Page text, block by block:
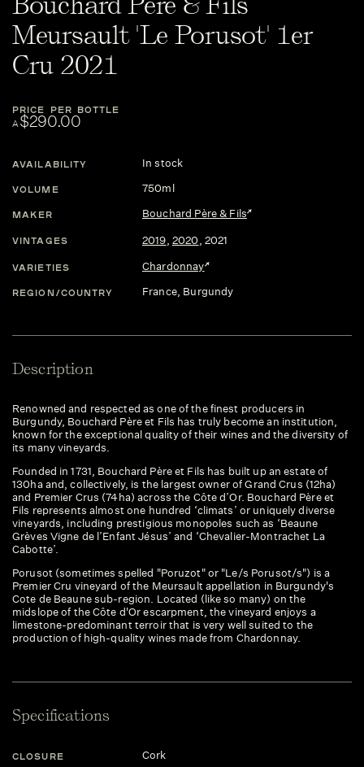
Meursault 'Le Porusot' 1er
Cru 2021
PRICE PER BOTTLE
A$290.00
AVAILABILITY In stock
VOLUME 750ml
MAKER Bouchard Père & Fils
VINTAGES 2019, 2020, 2021
VARIETIES Chardonnay
REGION/COUNTRY France, Burgundy
Description
Renowned and respected as one of the finest producers in
Burgundy, Bouchard Père et Fils has truly become an institution,
known for the exceptional quality of their wines and the diversity of
its many vineyards.
Founded in 1731, Bouchard Père et Fils has built up an estate of
130ha and, collectively, is the largest owner of Grand Crus (12ha)
and Premier Crus (74ha) across the Côte d’Or. Bouchard Père et
Fils represents almost one hundred ‘climats’ or uniquely diverse
vineyards, including prestigious monopoles such as ‘Beaune
Grèves Vigne de l’Enfant Jésus’ and ‘Chevalier-Montrachet La
Cabotte’.
Porusot (sometimes spelled "Poruzot" or "Le/s Porusot/s") is a
Premier Cru vineyard of the Meursault appellation in Burgundy's
Cote de Beaune sub-region. Located (like so many) on the
midslope of the Côte d'Or escarpment, the vineyard enjoys a
limestone-predominant terroir that is very well suited to the
production of high-quality wines made from Chardonnay.
Specifications
CLOSURE Cork